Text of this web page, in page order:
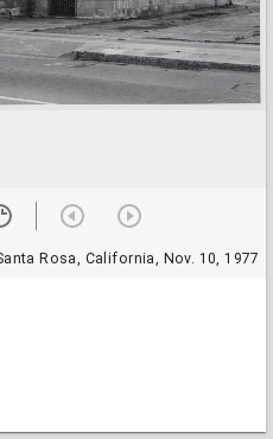
Rosa, California, Nov. 10, 1977